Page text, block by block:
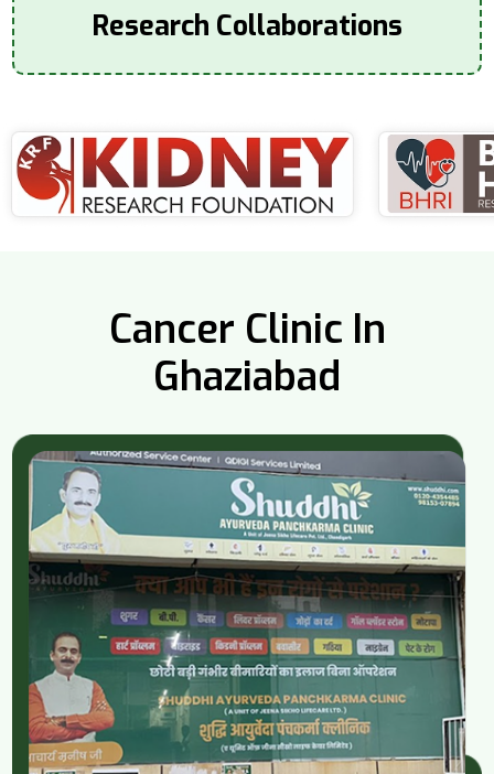
Research Collaborations
Cancer Clinic In
Ghaziabad